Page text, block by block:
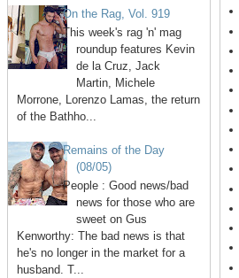
On the Rag, Vol. 919
This week's rag 'n' mag
roundup features Kevin
de la Cruz, Jack
Martin, Michele
Morrone, Lorenzo Lamas, the return
of the Bathho...
Remains of the Day
(08/05)
People : Good news/bad
news for those who are
sweet on Gus
Kenworthy: The bad news is that
he's no longer in the market for a
husband. T...